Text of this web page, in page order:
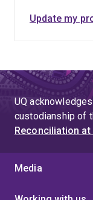
Update my
UQ
custodianship of
Reconciliation at
Media